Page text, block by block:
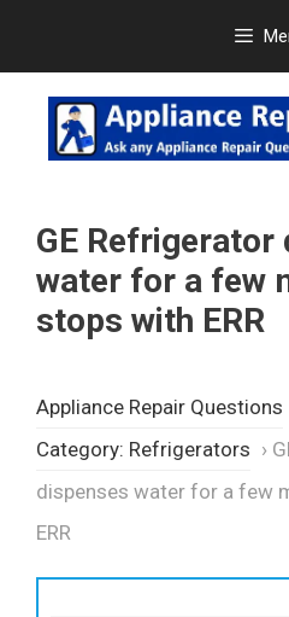
content
GE Refrigerator
water for a few
stops with ERR
Appliance Repair Questions
Category: Refrigerators ›
dispenses water for a few
ERR